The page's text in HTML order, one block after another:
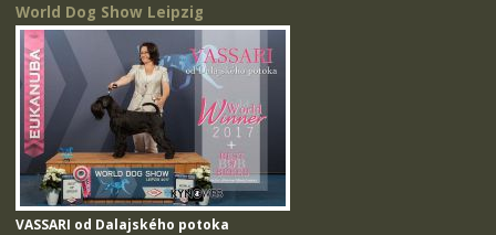
World Dog Show Leipzig
VASSARI od Dalajského potoka